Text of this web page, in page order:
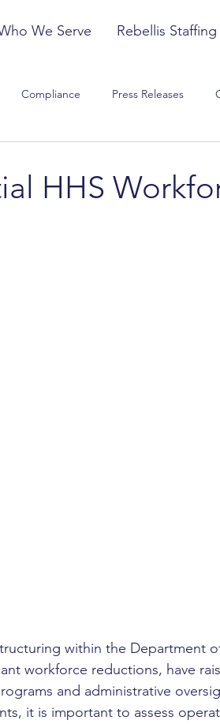
We Serve Rebellis Staffing
Compliance Press Releases
HHS
within the Department
workforce reductions, have
and administrative
it is important to assess